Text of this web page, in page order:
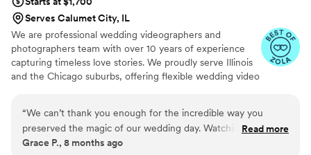
Serves Calumet City, IL
We are professional wedding videographers and
photographers team with over 10 years of experience
capturing timeless love stories. We proudly serve Illinois
and the Chicago suburbs, offering flexible wedding video
“We can’t thank you enough for the incredible way you
preserved the magic of our wedding day. Watching
everything back truly brought us right back to all the
Read more
Grace P., 8 months ago